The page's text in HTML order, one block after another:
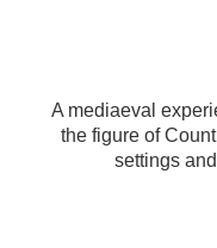
A mediaeval
the figure of
settings